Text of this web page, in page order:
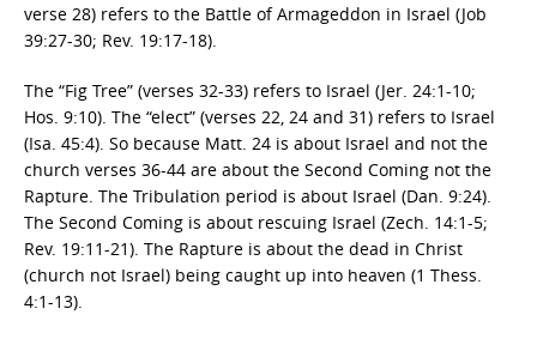
verse 28) refers to the Battle of Armageddon in Israel (Job
39:27-30; Rev. 19:17-18).
The “Fig Tree” (verses 32-33) refers to Israel (Jer. 24:1-10;
Hos. 9:10). The “elect” (verses 22, 24 and 31) refers to Israel
(Isa. 45:4). So because Matt. 24 is about Israel and not the
church verses 36-44 are about the Second Coming not the
Rapture. The Tribulation period is about Israel (Dan. 9:24).
The Second Coming is about rescuing Israel (Zech. 14:1-5;
Rev. 19:11-21). The Rapture is about the dead in Christ
(church not Israel) being caught up into heaven (1 Thess.
4:1-13).